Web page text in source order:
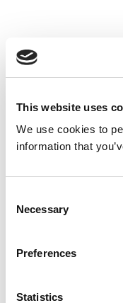
This website uses
We use cookies to
information that
Selection
Necessary
Preferences
Statistics